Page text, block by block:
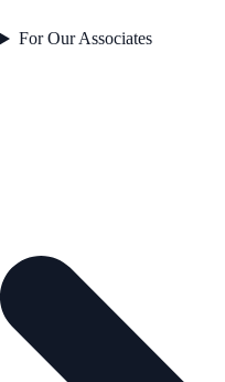
For Our Associates